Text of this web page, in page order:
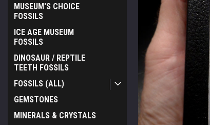
MUSEUM'S CHOICE
FOSSILS
ICE AGE MUSEUM
FOSSILS
DINOSAUR / REPTILE
TEETH FOSSILS
FOSSILS (ALL)
GEMSTONES
MINERALS & CRYSTALS